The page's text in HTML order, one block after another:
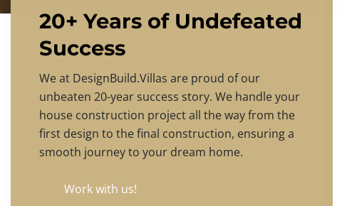
20+ Years of Undefeated
Success
We at DesignBuild.Villas are proud of our
unbeaten 20-year success story. We handle your
house construction project all the way from the
first design to the final construction, ensuring a
smooth journey to your dream home.
Work with us!